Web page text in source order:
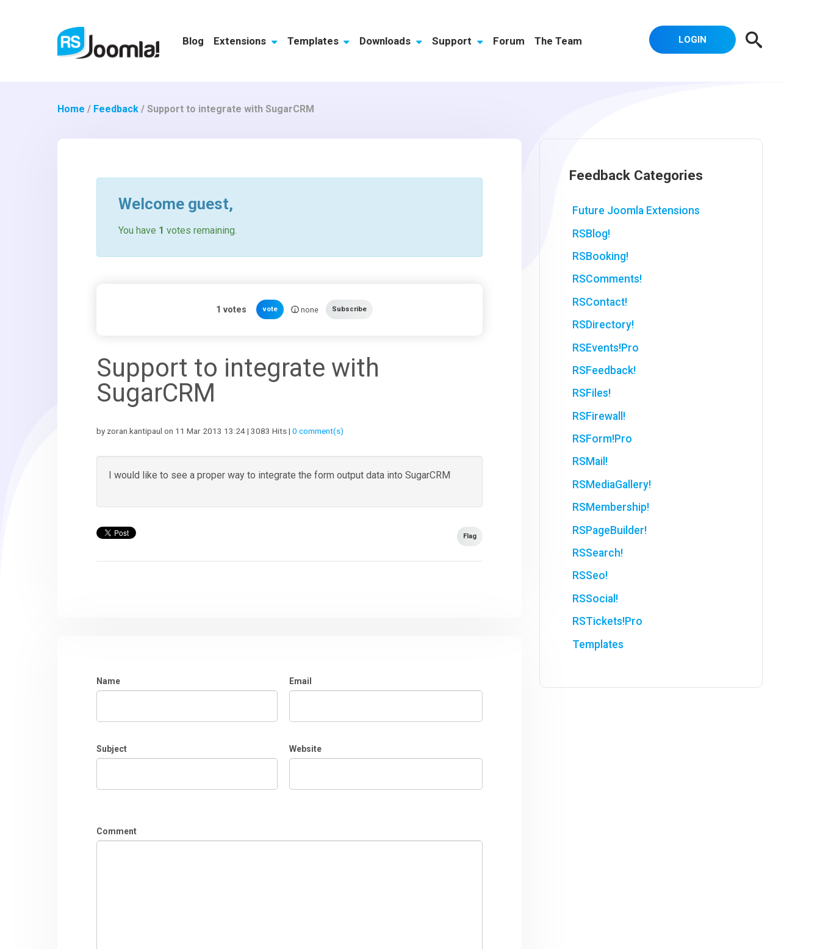
Blog Extensions Templates Downloads Support Forum The Team LOGIN
Home / Feedback /Support to integrate with SugarCRM
Welcome guest,
You have 1 votes remaining.
1 votes vote none Subscribe
Support to integrate with
SugarCRM
by zoran.kantipaul on 11 Mar 2013 13:24 | 3083 Hits |0 comment(s)
I would like to see a proper way to integrate the form output data into SugarCRM
Flag
Name Email
Subject Website
Comment
Feedback Categories
Future Joomla Extensions
RSBlog!
RSBooking!
RSComments!
RSContact!
RSDirectory!
RSEvents!Pro
RSFeedback!
RSFiles!
RSFirewall!
RSForm!Pro
RSMail!
RSMediaGallery!
RSMembership!
RSPageBuilder!
RSSearch!
RSSeo!
RSSocial!
RSTickets!Pro
Templates